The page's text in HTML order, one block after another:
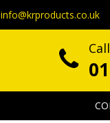
info@krproducts.co.uk